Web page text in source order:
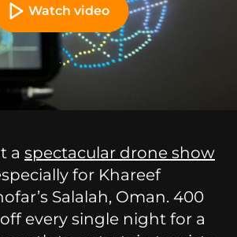
Watch video
a spectacular drone show
for Khareef
Salalah, Oman. 400
every single night for a